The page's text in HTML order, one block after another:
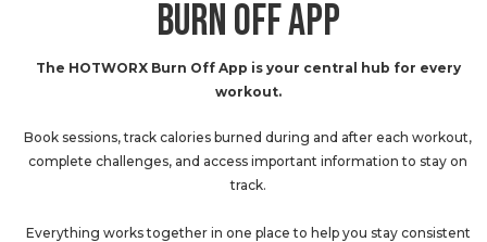
BURN OFF APP
The HOTWORX Burn Off App is your central hub for every
workout.
Book sessions, track calories burned during and after each workout,
complete challenges, and access important information to stay on
track.
Everything works together in one place to help you stay consistent